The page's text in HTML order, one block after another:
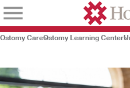
Ostomy CareOstomy Learning Center